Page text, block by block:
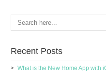
Recent Posts
What is the New Home App with